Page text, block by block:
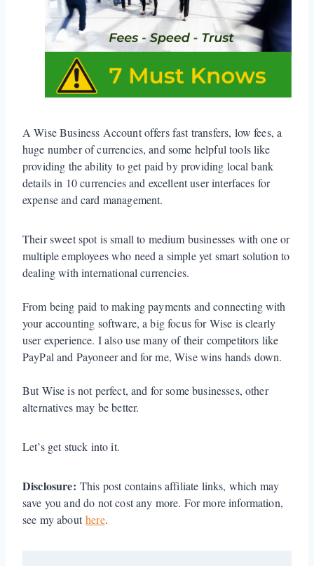
A Wise Business Account offers fast transfers, low fees, a
huge number of currencies, and some helpful tools like
providing the ability to get paid by providing local bank
details in 10 currencies and excellent user interfaces for
expense and card management.
Their sweet spot is small to medium businesses with one or
multiple employees who need a simple yet smart solution to
dealing with international currencies.
From being paid to making payments and connecting with
your accounting software, a big focus for Wise is clearly
user experience. I also use many of their competitors like
PayPal and Payoneer and for me, Wise wins hands down.
But Wise is not perfect, and for some businesses, other
alternatives may be better.
Let’s get stuck into it.
Disclosure: This post contains affiliate links, which may
save you and do not cost any more. For more information,
see my abouthere.